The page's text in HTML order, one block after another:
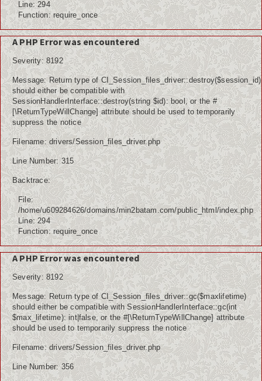
Line: 294
Function: require_once
A PHP Error was encountered
Severity: 8192
Message: Return type of CI_Session_files_driver::destroy($session_id)
should either be compatible with
SessionHandlerInterface::destroy(string $id): bool, or the #
[\ReturnTypeWillChange] attribute should be used to temporarily
suppress the notice
Filename: drivers/Session_files_driver.php
Line Number: 315
Backtrace:
File:
/home/u609284626/domains/min2batam.com/public_html/index.php
Line: 294
Function: require_once
A PHP Error was encountered
Severity: 8192
Message: Return type of CI_Session_files_driver::gc($maxlifetime)
should either be compatible with SessionHandlerInterface::gc(int
$max_lifetime): int|false, or the #[\ReturnTypeWillChange] attribute
should be used to temporarily suppress the notice
Filename: drivers/Session_files_driver.php
Line Number: 356